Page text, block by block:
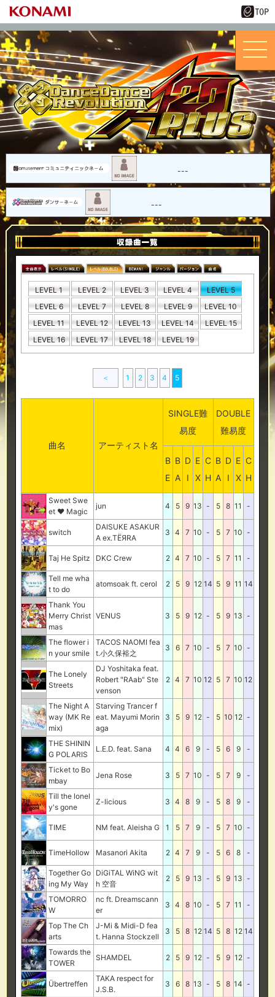
---
---
LEVEL 1 LEVEL 2 LEVEL 3 LEVEL 4
LEVEL 5
LEVEL 6
LEVEL 7 LEVEL 8 LEVEL 9
LEVEL 10
LEVEL 11
LEVEL 12 LEVEL 13 LEVEL 14
LEVEL 15
LEVEL 16
LEVEL 17 LEVEL 18 LEVEL 19
＜ 1 2 3 4 5
曲名 アーティスト名
SINGLE難
易度
DOUBLE
難易度
B
E
B
A
D
I
E
X
C
H
B
A
D
I
E
X
C
H
Sweet Swe
et ♥ Magic
jun 4 5 9 13 - 5 8 11 -
switch
DAISUKE ASAKUR
A ex.TЁЯRA
3 4 7 10 - 5 7 10 -
Taj He Spitz DKC Crew 2 4 7 10 - 5 7 11 -
Tell me wha
t to do
atomsoak ft. cerol 2 5 9 12 14 5 9 11 14
Thank You
Merry Christ
mas
VENUS 3 5 9 12 - 5 9 13 -
The flower i
n your smile
TACOS NAOMI fea
t.小久保裕之
3 6 7 10 - 5 7 10 -
The Lonely
Streets
DJ Yoshitaka feat.
Robert "RAab" Ste
venson
2 4 7 10 12 5 7 10 12
The Night A
way (MK Re
mix)
Starving Trancer f
eat. Mayumi Morin
aga
3 5 9 12 - 5 10 12 -
THE SHININ
G POLARIS
L.E.D. feat. Sana 4 4 6 9 - 5 6 9 -
Ticket to Bo
mbay
Jena Rose 3 5 7 10 - 5 7 9 -
Till the lonel
y's gone
Z-licious 3 4 8 9 - 5 8 9 -
TIME NM feat. Aleisha G 1 5 7 9 - 5 7 10 -
TimeHollow Masanori Akita 2 4 7 9 - 5 6 8 -
Together Go
ing My Way
DiGiTAL WiNG wit
h 空音
2 5 9 13 - 5 9 13 -
TOMORRO
W
nc ft. Dreamscann
er
3 4 8 10 - 5 7 11 -
Top The Ch
arts
J-Mi & Midi-D fea
t. Hanna Stockzell
3 5 8 12 14 5 8 12 14
Towards the
TOWER
SHAMDEL 2 5 9 12 - 5 9 12 -
Übertreffen
TAKA respect for
J.S.B.
3 6 8 13 - 5 8 14 -